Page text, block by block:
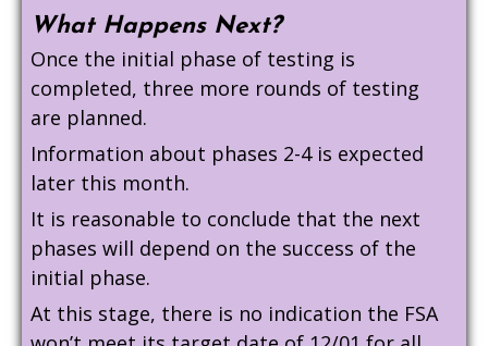
What Happens Next?
Once the initial phase of testing is
completed, three more rounds of testing
are planned.
Information about phases 2-4 is expected
later this month.
It is reasonable to conclude that the next
phases will depend on the success of the
initial phase.
At this stage, there is no indication the FSA